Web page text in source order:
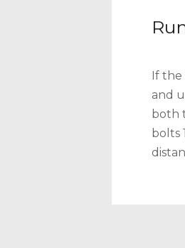
If the
and
both
bolts